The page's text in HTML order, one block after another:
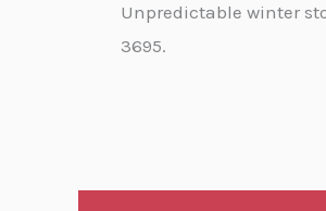
Unpredictable winter
3695.